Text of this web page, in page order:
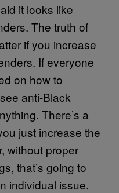
it looks like
The truth of
if you increase
If everyone
on how to
anti-Black
There’s a
just increase the
without proper
that’s going to
individual issue.